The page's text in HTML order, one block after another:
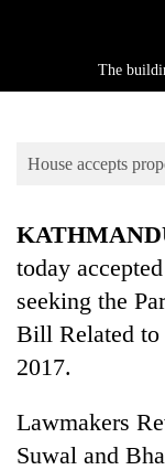
Environment
The
House accepts
today
seeking the
Bill Related to
2017.
Lawmakers
Suwal and